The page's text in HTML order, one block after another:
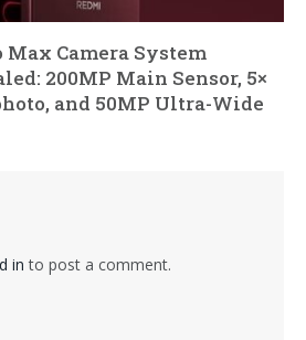
Max Camera System
200MP Main Sensor, 5×
and 50MP Ultra-Wide
in to post a comment.